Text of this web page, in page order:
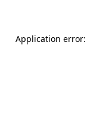
Application